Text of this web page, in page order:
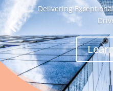
Delivering